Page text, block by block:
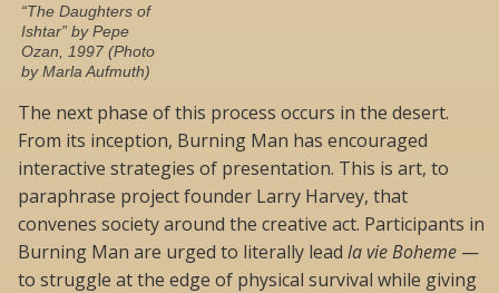
“The Daughters of
Ishtar” by Pepe
Ozan, 1997 (Photo
by Marla Aufmuth)
The next phase of this process occurs in the desert.
From its inception, Burning Man has encouraged
interactive strategies of presentation. This is art, to
paraphrase project founder Larry Harvey, that
convenes society around the creative act. Participants in
Burning Man are urged to literally lead la vie Boheme —
to struggle at the edge of physical survival while giving